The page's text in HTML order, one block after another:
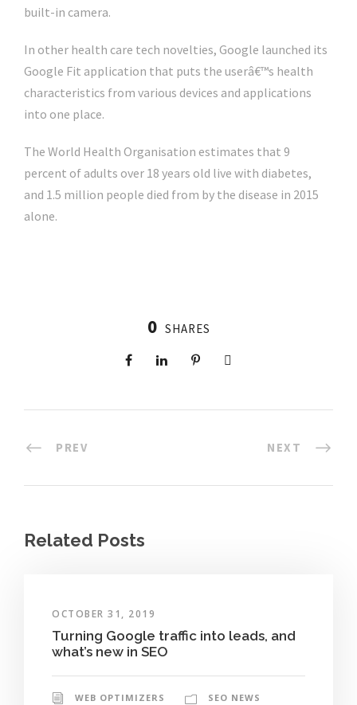
built-in camera.
In other health care tech novelties, Google launched its
Google Fit application that puts the userâ€™s health
characteristics from various devices and applications
into one place.
The World Health Organisation estimates that 9
percent of adults over 18 years old live with diabetes,
and 1.5 million people died from by the disease in 2015
alone.
0 SHARES
PREV NEXT
Related Posts
OCTOBER 31, 2019
Turning Google traffic into leads, and
what’s new in SEO
WEB OPTIMIZERS SEO NEWS